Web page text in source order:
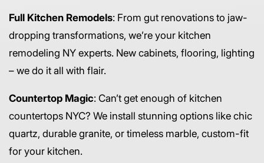
Full Kitchen Remodels: From gut renovations to jaw-
dropping transformations, we’re your kitchen
remodeling NY experts. New cabinets, flooring, lighting
– we do it all with flair.
Countertop Magic: Can’t get enough of kitchen
countertops NYC? We install stunning options like chic
quartz, durable granite, or timeless marble, custom-fit
for your kitchen.